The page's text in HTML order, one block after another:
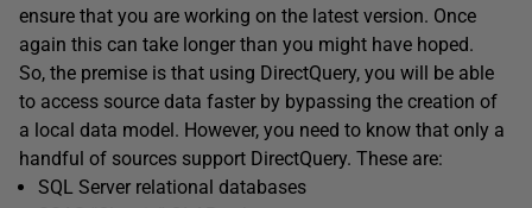
ensure that you are working on the latest version. Once
again this can take longer than you might have hoped.
So, the premise is that using DirectQuery, you will be able
to access source data faster by bypassing the creation of
a local data model. However, you need to know that only a
handful of sources support DirectQuery. These are:
SQL Server relational databases